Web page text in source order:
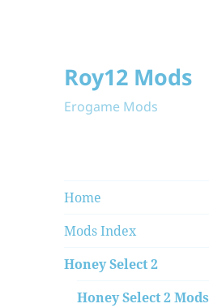
Roy12 Mods
Erogame Mods
Home
Mods Index
Honey Select 2
Honey Select 2 Mods